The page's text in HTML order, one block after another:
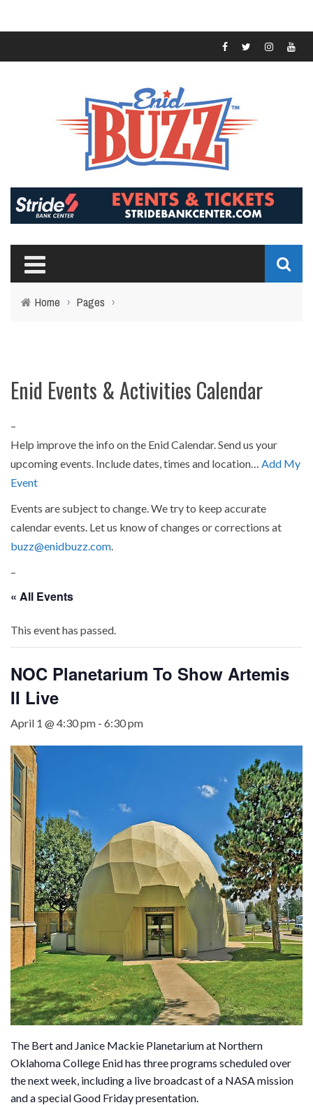
Home › Pages ›
Enid Events & Activities Calendar
–
Help improve the info on the Enid Calendar. Send us your
upcoming events. Include dates, times and location… Add My
Event
Events are subject to change. We try to keep accurate
calendar events. Let us know of changes or corrections at
buzz@enidbuzz.com
–
« All Events
This event has passed.
NOC Planetarium To Show Artemis
II Live
April 1 @ 4:30 pm - 6:30 pm
The Bert and Janice Mackie Planetarium at Northern
Oklahoma College Enid has three programs scheduled over
the next week, including a live broadcast of a NASA mission
and a special Good Friday presentation.